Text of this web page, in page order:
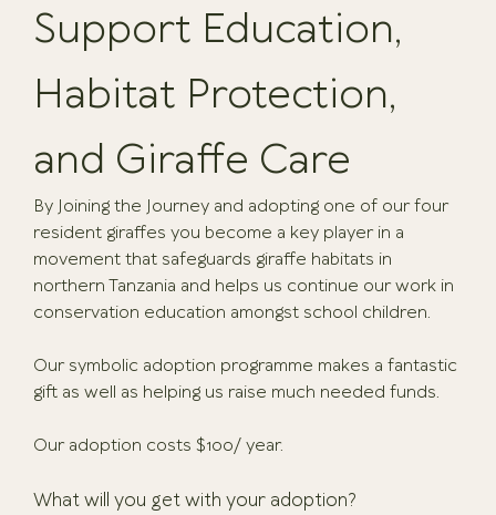
Support Education,
Habitat Protection,
and Giraffe Care
By Joining the Journey and adopting one of our four
resident giraffes you become a key player in a
movement that safeguards giraffe habitats in
northern Tanzania and helps us continue our work in
conservation education amongst school children.
Our symbolic adoption programme makes a fantastic
gift as well as helping us raise much needed funds.
Our adoption costs $100/ year.
What will you get with your adoption?